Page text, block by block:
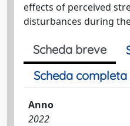
effects of perceived
disturbances during
Scheda breve
Scheda completa
Anno
2022